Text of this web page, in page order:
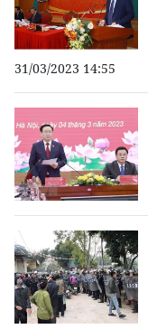
31/03/2023 14:55